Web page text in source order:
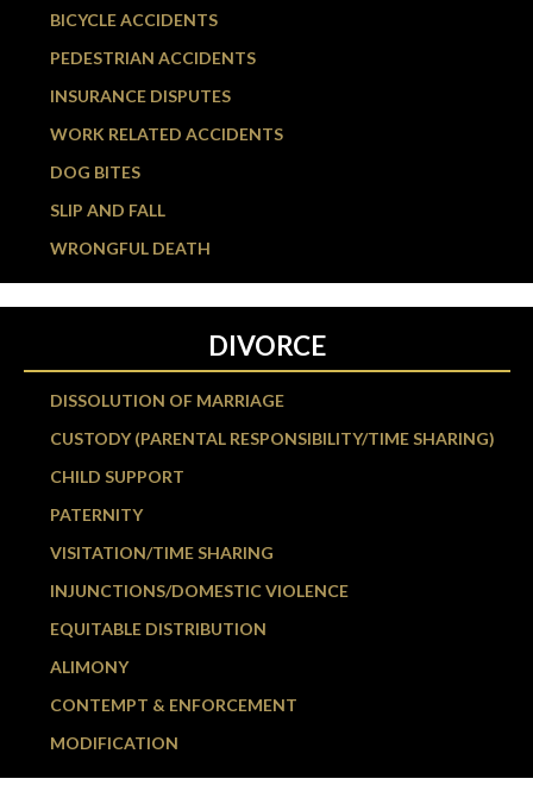
BICYCLE ACCIDENTS
PEDESTRIAN ACCIDENTS
INSURANCE DISPUTES
WORK RELATED ACCIDENTS
DOG BITES
SLIP AND FALL
WRONGFUL DEATH
DIVORCE
DISSOLUTION OF MARRIAGE
CUSTODY (PARENTAL RESPONSIBILITY/TIME SHARING)
CHILD SUPPORT
PATERNITY
VISITATION/TIME SHARING
INJUNCTIONS/DOMESTIC VIOLENCE
EQUITABLE DISTRIBUTION
ALIMONY
CONTEMPT & ENFORCEMENT
MODIFICATION